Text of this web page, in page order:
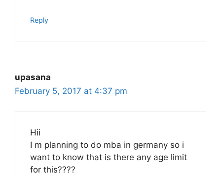
Reply
upasana
February 5, 2017 at 4:37 pm
Hii
I m planning to do mba in germany so i
want to know that is there any age limit
for this????